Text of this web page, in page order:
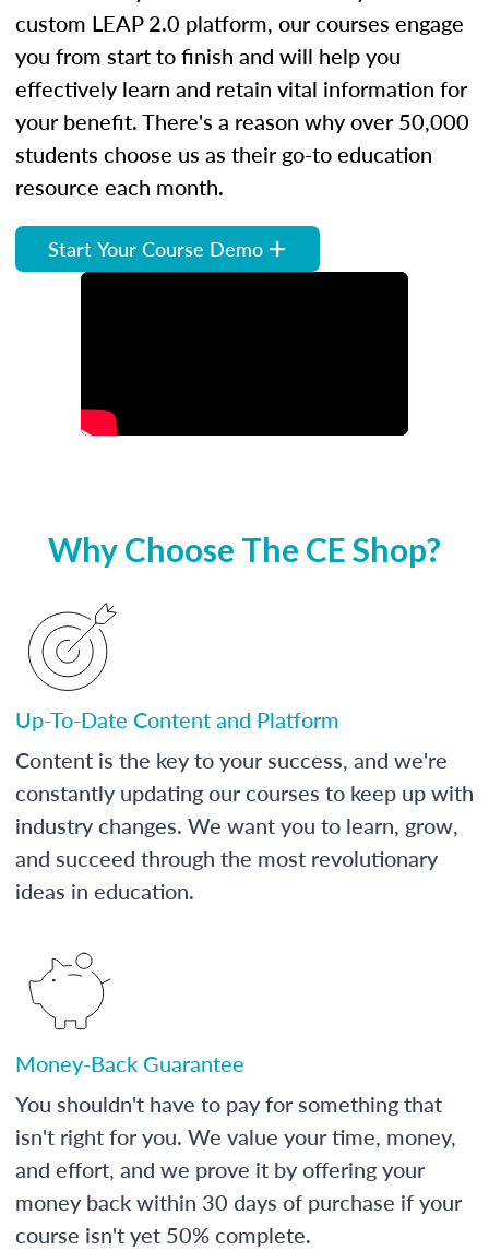
custom LEAP 2.0 platform, our courses engage
you from start to finish and will help you
effectively learn and retain vital information for
your benefit. There's a reason why over 50,000
students choose us as their go-to education
resource each month.
Start Your Course Demo
Why Choose The CE Shop?
Up-To-Date Content and Platform
Content is the key to your success, and we're
constantly updating our courses to keep up with
industry changes. We want you to learn, grow,
and succeed through the most revolutionary
ideas in education.
Money-Back Guarantee
You shouldn't have to pay for something that
isn't right for you. We value your time, money,
and effort, and we prove it by offering your
money back within 30 days of purchase if your
course isn't yet 50% complete.